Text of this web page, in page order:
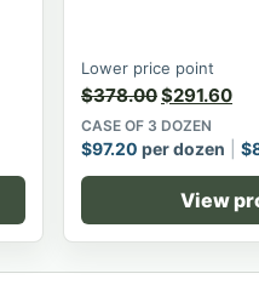
Lower price point
$378.00$291.60
CASE OF 3 DOZEN
$97.20 per dozen $
View